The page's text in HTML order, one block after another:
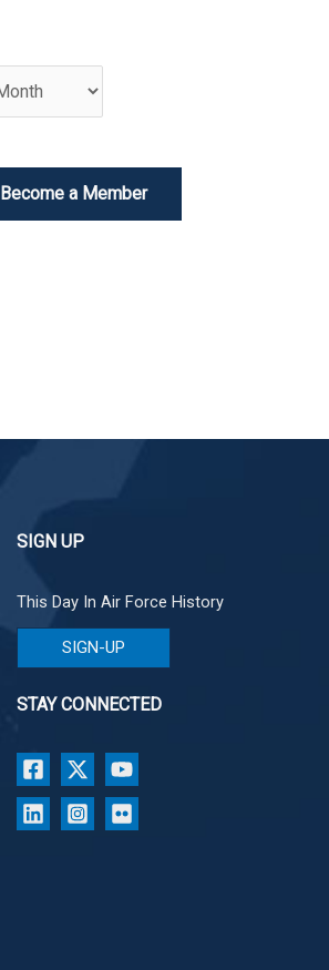
Become a Member
SIGN UP
This Day In Air Force History
SIGN-UP
STAY CONNECTED